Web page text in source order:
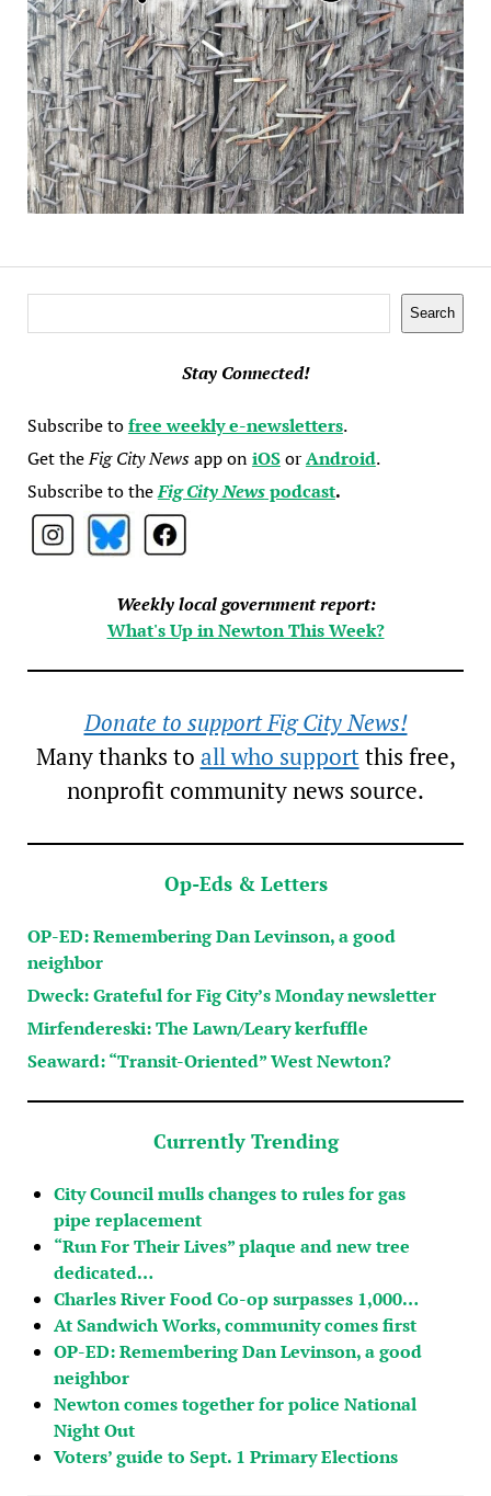
Search
Stay Connected!
Subscribe tofree weekly e-newsletters.
Get theFig City Newsapp oniOSorAndroid.
Subscribe to theFig City Newspodcast.
Weekly local government report:
What's Up in Newton This Week?
Donate to support Fig City News!
Many thanks to all who supportthis free,
nonprofit community news source.
Op-Eds & Letters
OP-ED: Remembering Dan Levinson, a good
neighbor
Dweck: Grateful for Fig City’s Monday newsletter
Mirfendereski: The Lawn/Leary kerfuffle
Seaward: “Transit-Oriented” West Newton?
Currently Trending
City Council mulls changes to rules for gas
pipe replacement
“Run For Their Lives” plaque and new tree
dedicated…
Charles River Food Co-op surpasses 1,000…
At Sandwich Works, community comes first
OP-ED: Remembering Dan Levinson, a good
neighbor
Newton comes together for police National
Night Out
Voters’ guide to Sept. 1 Primary Elections